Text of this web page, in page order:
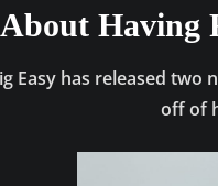
Having
Easy has released two
off of